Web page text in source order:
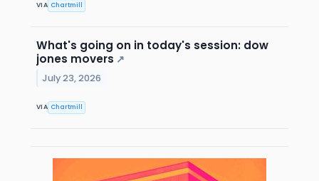
VIA Chartmill
What's going on in today's session: dow
jones movers ↗
July 23, 2026
VIA Chartmill